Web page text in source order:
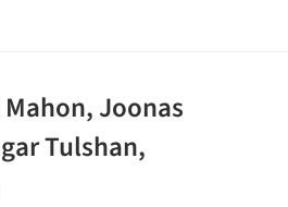
Joonas
Tulshan,